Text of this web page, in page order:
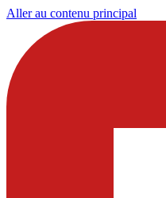
Aller au contenu principal